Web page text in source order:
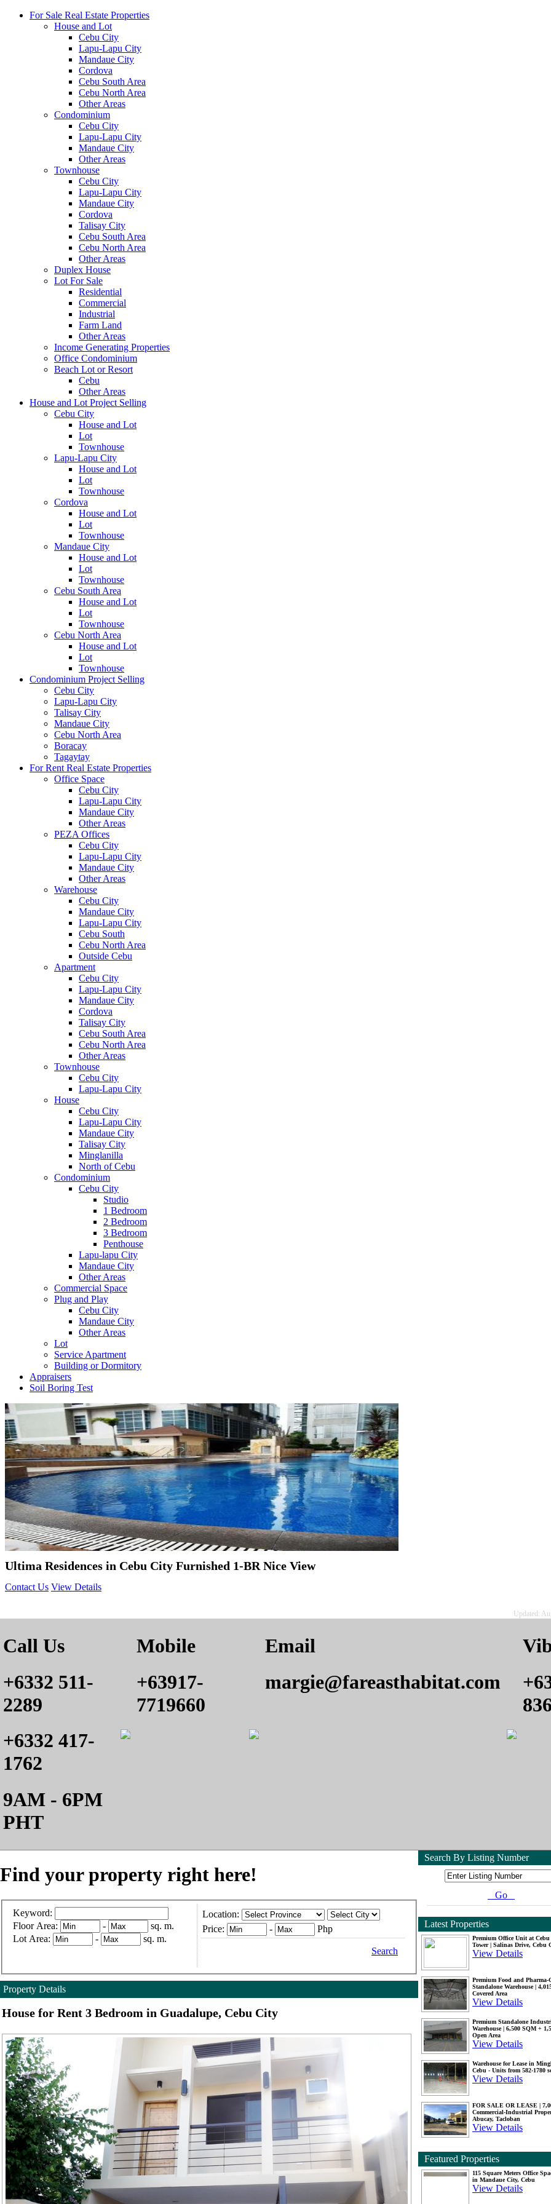
For Sale Real Estate Properties
House and Lot
Cebu City
Lapu-Lapu City
Mandaue City
Cordova
Cebu South Area
Cebu North Area
Other Areas
Condominium
Cebu City
Lapu-Lapu City
Mandaue City
Other Areas
Townhouse
Cebu City
Lapu-Lapu City
Mandaue City
Cordova
Talisay City
Cebu South Area
Cebu North Area
Other Areas
Duplex House
Lot For Sale
Residential
Commercial
Industrial
Farm Land
Other Areas
Income Generating Properties
Office Condominium
Beach Lot or Resort
Cebu
Other Areas
House and Lot Project Selling
Cebu City
House and Lot
Lot
Townhouse
Lapu-Lapu City
House and Lot
Lot
Townhouse
Cordova
House and Lot
Lot
Townhouse
Mandaue City
House and Lot
Lot
Townhouse
Cebu South Area
House and Lot
Lot
Townhouse
Cebu North Area
House and Lot
Lot
Townhouse
Condominium Project Selling
Cebu City
Lapu-Lapu City
Talisay City
Mandaue City
Cebu North Area
Boracay
Tagaytay
For Rent Real Estate Properties
Office Space
Cebu City
Lapu-Lapu City
Mandaue City
Other Areas
PEZA Offices
Cebu City
Lapu-Lapu City
Mandaue City
Other Areas
Warehouse
Cebu City
Mandaue City
Lapu-Lapu City
Cebu South
Cebu North Area
Outside Cebu
Apartment
Cebu City
Lapu-Lapu City
Mandaue City
Cordova
Talisay City
Cebu South Area
Cebu North Area
Other Areas
Townhouse
Cebu City
Lapu-Lapu City
House
Cebu City
Lapu-Lapu City
Mandaue City
Talisay City
Minglanilla
North of Cebu
Condominium
Cebu City
Studio
1 Bedroom
2 Bedroom
3 Bedroom
Penthouse
Lapu-lapu City
Mandaue City
Other Areas
Commercial Space
Plug and Play
Cebu City
Mandaue City
Other Areas
Lot
Service Apartment
Building or Dormitory
Appraisers
Soil Boring Test
Ultima Residences in Cebu City Furnished 1-BR Nice View
Contact Us View Details
Updated:
Call Us
+6332 511-
2289
+6332 417-
1762
9AM - 6PM
PHT
Mobile
+63917-
7719660
Email
margie@fareasthabitat.com
Find your property right here!
Keyword:
Floor Area:
-
sq. m.
Lot Area:
- sq. m.
Location:
Price:
- Php
Search
Property Details
House for Rent 3 Bedroom in Guadalupe, Cebu City
Search By Listing Number
Go
Latest Properties
Premium Office Unit at Cebu
Tower | Salinas Drive, Cebu
View Details
Premium Food and Pharma-
Standalone Warehouse |
Covered Area
View Details
Premium Standalone
Warehouse | 6,500 SQM +
Open Area
View Details
Warehouse for Lease in
Cebu - Units from 582-1780
View Details
FOR SALE OR LEASE |
Commercial-Industrial
Abucay, Tacloban
View Details
Featured Properties
115 Square Meters Office
in Mandaue City, Cebu
View Details